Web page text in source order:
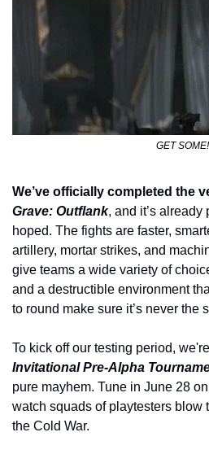
GET SOME!
We’ve officially completed the
Grave: Outflank, and it’s already
hoped. The fights are faster,
artillery, mortar strikes, and
give teams a wide variety of
and a destructible environment
to round make sure it’s never the
To kick off our testing period,
Invitational Pre-Alpha
pure mayhem. Tune in June 28
watch squads of playtesters blow
the Cold War.